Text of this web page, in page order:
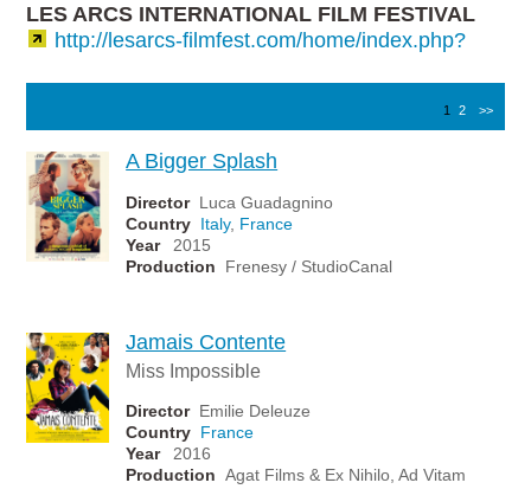
LES ARCS INTERNATIONAL FILM FESTIVAL
http://lesarcs-filmfest.com/home/index.php?
1 2 >>
A Bigger Splash
Director Luca Guadagnino
Country Italy, France
Year
2015
Production
Frenesy / StudioCanal
Jamais Contente
Miss Impossible
Director Emilie Deleuze
Country France
Year
2016
Production Agat Films & Ex Nihilo, Ad Vitam